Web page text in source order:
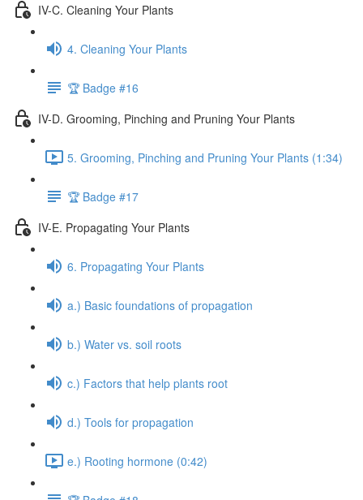
IV-C. Cleaning Your Plants
4. Cleaning Your Plants
🏆 Badge #16
IV-D. Grooming, Pinching and Pruning Your Plants
5. Grooming, Pinching and Pruning Your Plants (1:34)
🏆 Badge #17
IV-E. Propagating Your Plants
6. Propagating Your Plants
a.) Basic foundations of propagation
b.) Water vs. soil roots
c.) Factors that help plants root
d.) Tools for propagation
e.) Rooting hormone (0:42)